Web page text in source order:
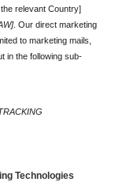
. Our direct marketing
to marketing mails,
in the following sub-
Technologies